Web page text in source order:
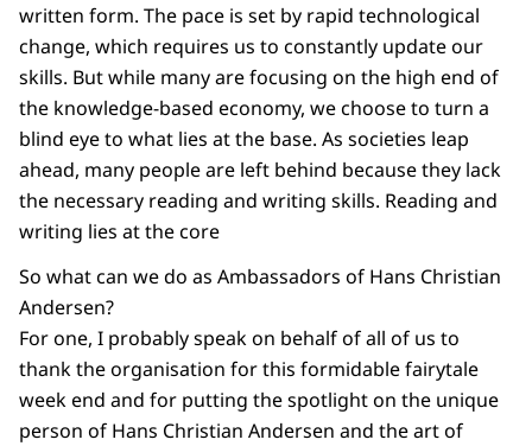
written form. The pace is set by rapid technological
change, which requires us to constantly update our
skills. But while many are focusing on the high end of
the knowledge-based economy, we choose to turn a
blind eye to what lies at the base. As societies leap
ahead, many people are left behind because they lack
the necessary reading and writing skills. Reading and
writing lies at the core
So what can we do as Ambassadors of Hans Christian
Andersen?
For one, I probably speak on behalf of all of us to
thank the organisation for this formidable fairytale
week end and for putting the spotlight on the unique
person of Hans Christian Andersen and the art of